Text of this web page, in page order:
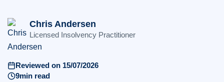
Chris Andersen
Licensed Insolvency Practitioner
Reviewed on 15/07/2026
9min read